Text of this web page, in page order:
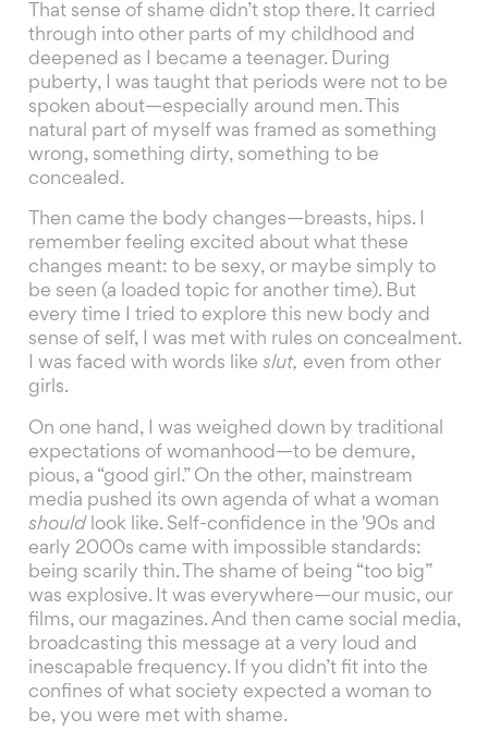
That sense of shame didn’t stop there. It carried
through into other parts of my childhood and
deepened as I became a teenager. During
puberty, I was taught that periods were not to be
spoken about—especially around men. This
natural part of myself was framed as something
wrong, something dirty, something to be
concealed.
Then came the body changes—breasts, hips. I
remember feeling excited about what these
changes meant: to be sexy, or maybe simply to
be seen (a loaded topic for another time). But
every time I tried to explore this new body and
sense of self, I was met with rules on concealment.
I was faced with words like slut, even from other
girls.
On one hand, I was weighed down by traditional
expectations of womanhood—to be demure,
pious, a “good girl.” On the other, mainstream
media pushed its own agenda of what a woman
should look like. Self-confidence in the '90s and
early 2000s came with impossible standards:
being scarily thin. The shame of being “too big”
was explosive. It was everywhere—our music, our
films, our magazines. And then came social media,
broadcasting this message at a very loud and
inescapable frequency. If you didn’t fit into the
confines of what society expected a woman to
be, you were met with shame.